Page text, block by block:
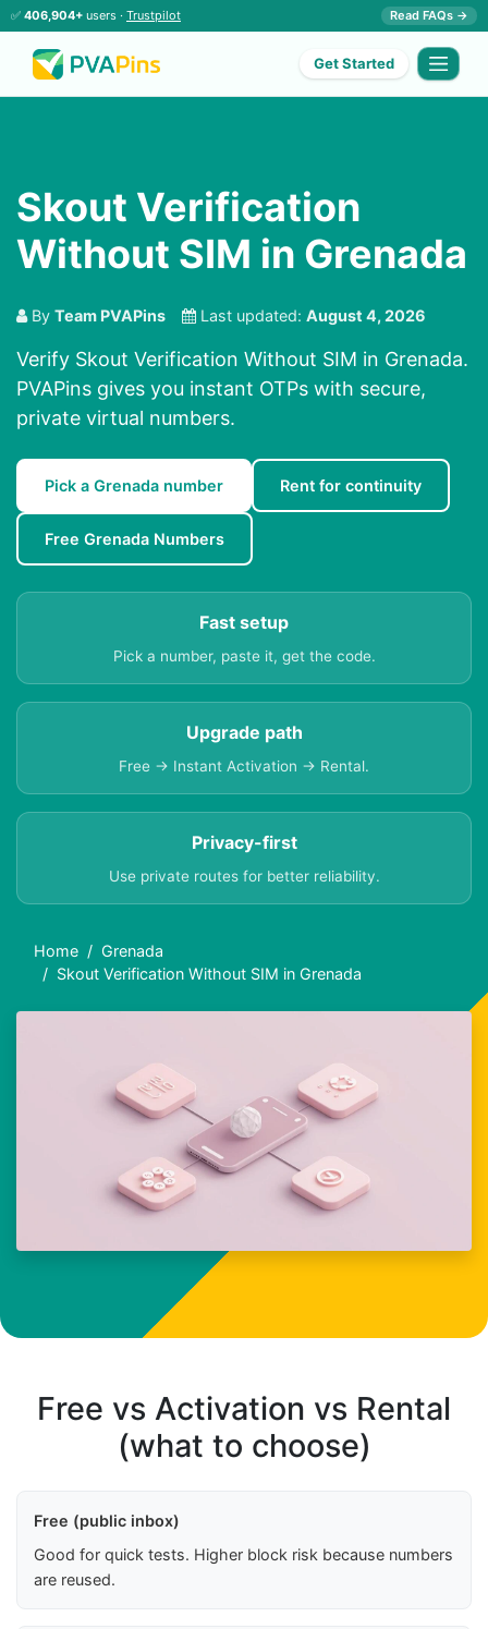
✅ 406,904+ users · Trustpilot Read FAQs →
Get Started
Skout Verification
Without SIM in Grenada
By Team PVAPins Last updated: August 4, 2026
Verify Skout Verification Without SIM in Grenada.
PVAPins gives you instant OTPs with secure,
private virtual numbers.
Pick a Grenada number Rent for continuity
Free Grenada Numbers
Fast setup
Pick a number, paste it, get the code.
Upgrade path
Free → Instant Activation → Rental.
Privacy-first
Use private routes for better reliability.
Home
Grenada
Skout Verification Without SIM in Grenada
Free vs Activation vs Rental
(what to choose)
Free (public inbox)
Good for quick tests. Higher block risk because numbers
are reused.